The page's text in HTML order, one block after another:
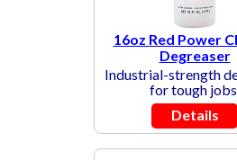
16oz Red Power
Degreaser
Industrial-strength
for tough jobs.
Details